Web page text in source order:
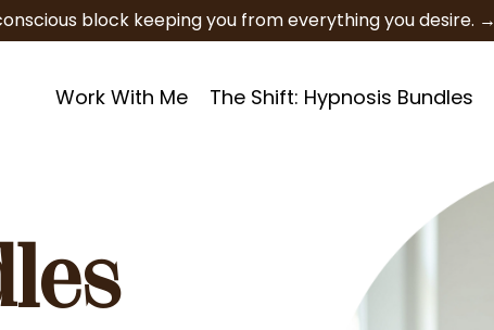
block keeping you from everything you desire. →
Work With Me The Shift: Hypnosis Bundles